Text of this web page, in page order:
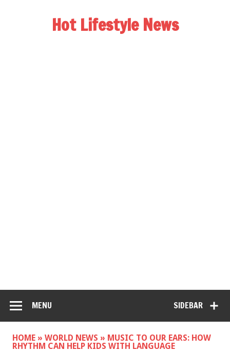
Hot Lifestyle News
SIDEBAR
MENU
HOME » WORLD NEWS » MUSIC TO OUR EARS: HOW
RHYTHM CAN HELP KIDS WITH LANGUAGE